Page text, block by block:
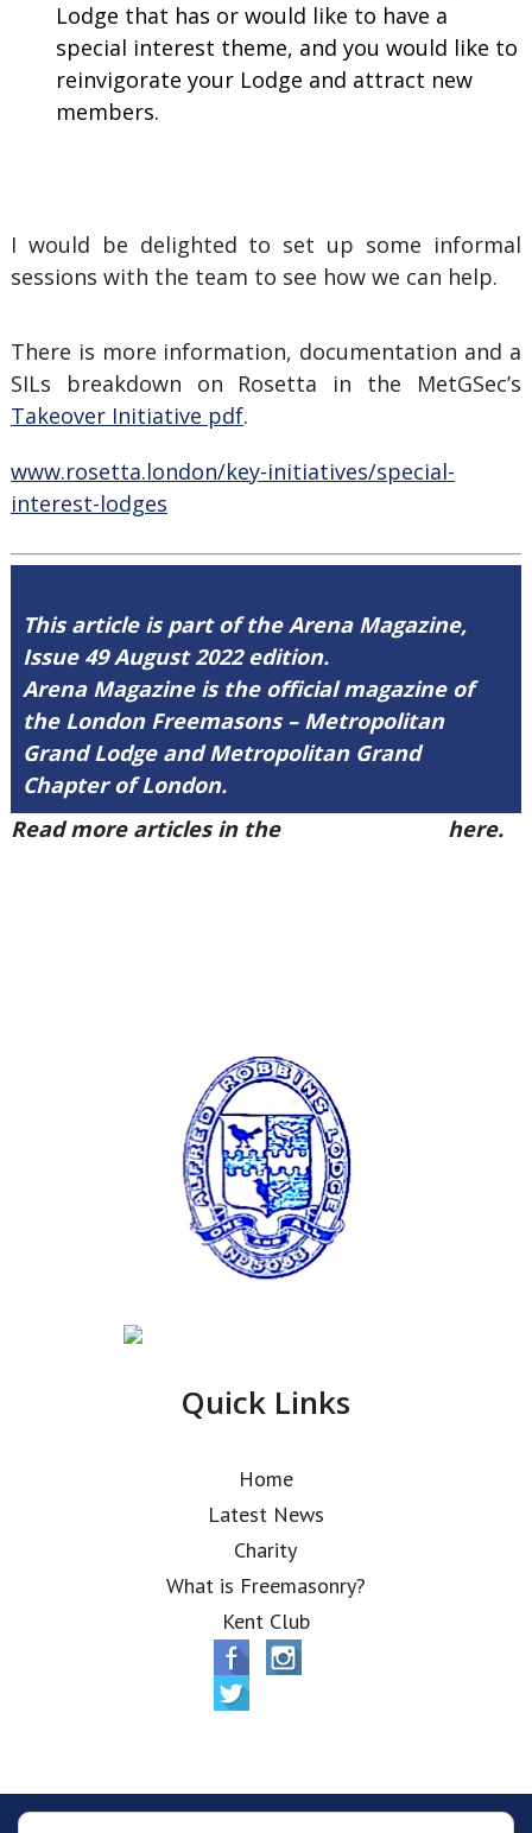
Lodge that has or would like to have a
special interest theme, and you would like to
reinvigorate your Lodge and attract new
members.
I would be delighted to set up some informal
sessions with the team to see how we can help.
There is more information, documentation and a
SILs breakdown on Rosetta in the MetGSec’s
Takeover Initiative pdf.
www.rosetta.london/key-initiatives/special-
interest-lodges
This article is part of the Arena Magazine,
Issue 49 August 2022 edition.
Arena Magazine is the official magazine of
the London Freemasons – Metropolitan
Grand Lodge and Metropolitan Grand
Chapter of London.
Read more articles in the
here.
Quick Links
Home
Latest News
Charity
What is Freemasonry?
Kent Club
© Alfred Robbins Lodge 2026